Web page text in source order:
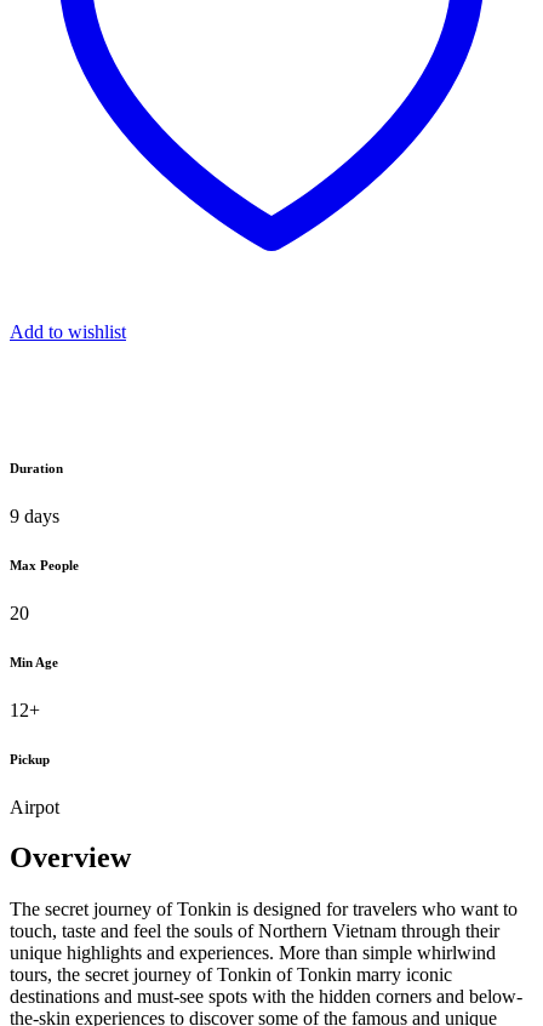
Add to wishlist
Duration
9 days
Max People
20
Min Age
12+
Pickup
Airpot
Overview
The secret journey of Tonkin is designed for travelers who want to
touch, taste and feel the souls of Northern Vietnam through their
unique highlights and experiences. More than simple whirlwind
tours, the secret journey of Tonkin of Tonkin marry iconic
destinations and must-see spots with the hidden corners and below-
the-skin experiences to discover some of the famous and unique